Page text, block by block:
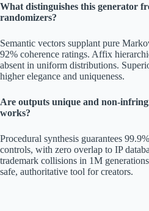
What distinguishes this generator
randomizers?
Semantic vectors supplant pure
92% coherence ratings. Affix
absent in uniform distributions.
higher elegance and uniqueness.
Are outputs unique and non-
works?
Procedural synthesis guarantees
controls, with zero overlap to IP
trademark collisions in 1M
safe, authoritative tool for creators.